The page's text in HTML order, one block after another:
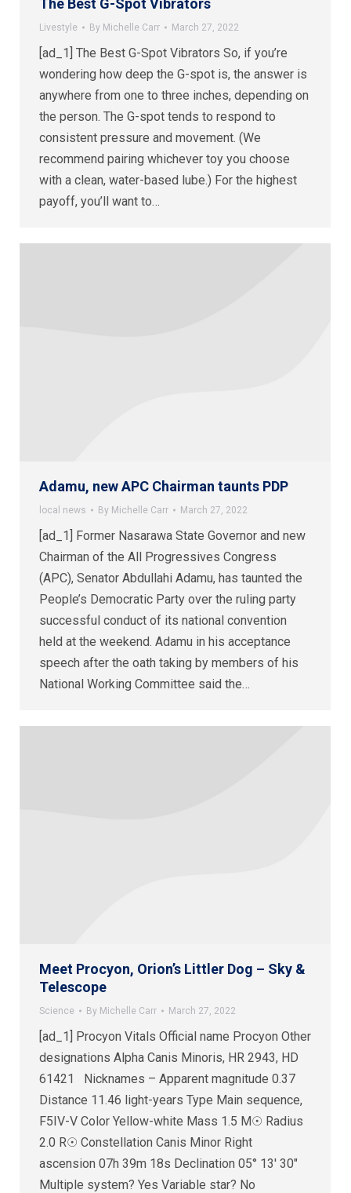
The Best G-Spot Vibrators
Livestyle By Michelle Carr March 27, 2022
[ad_1] The Best G-Spot Vibrators So, if you’re
wondering how deep the G-spot is, the answer is
anywhere from one to three inches, depending on
the person. The G-spot tends to respond to
consistent pressure and movement. (We
recommend pairing whichever toy you choose
with a clean, water-based lube.) For the highest
payoff, you’ll want to…
Adamu, new APC Chairman taunts PDP
local news By Michelle Carr March 27, 2022
[ad_1] Former Nasarawa State Governor and new
Chairman of the All Progressives Congress
(APC), Senator Abdullahi Adamu, has taunted the
People’s Democratic Party over the ruling party
successful conduct of its national convention
held at the weekend. Adamu in his acceptance
speech after the oath taking by members of his
National Working Committee said the…
Meet Procyon, Orion’s Littler Dog – Sky &
Telescope
Science By Michelle Carr March 27, 2022
[ad_1] Procyon Vitals Official name Procyon Other
designations Alpha Canis Minoris, HR 2943, HD
61421 Nicknames – Apparent magnitude 0.37
Distance 11.46 light-years Type Main sequence,
F5IV-V Color Yellow-white Mass 1.5 M☉ Radius
2.0 R☉ Constellation Canis Minor Right
ascension 07h 39m 18s Declination 05° 13′ 30″
Multiple system? Yes Variable star? No